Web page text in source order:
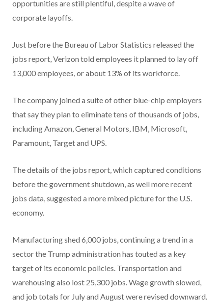
opportunities are still plentiful, despite a wave of
corporate layoffs.
Just before the Bureau of Labor Statistics released the
jobs report, Verizon told employees it planned to lay off
13,000 employees, or about 13% of its workforce.
The company joined a suite of other blue-chip employers
that say they plan to eliminate tens of thousands of jobs,
including Amazon, General Motors, IBM, Microsoft,
Paramount, Target and UPS.
The details of the jobs report, which captured conditions
before the government shutdown, as well more recent
jobs data, suggested a more mixed picture for the U.S.
economy.
Manufacturing shed 6,000 jobs, continuing a trend in a
sector the Trump administration has touted as a key
target of its economic policies. Transportation and
warehousing also lost 25,300 jobs. Wage growth slowed,
and job totals for July and August were revised downward.